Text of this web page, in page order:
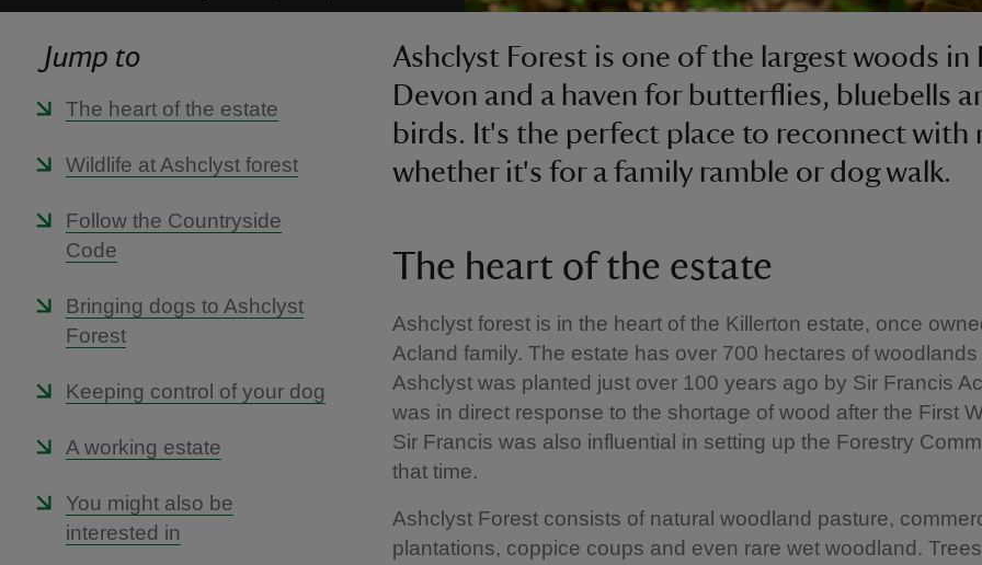
Jump to
The heart of the estate
Wildlife at Ashclyst forest
Follow the Countryside
Code
Bringing dogs to Ashclyst
Forest
Keeping control of your dog
A working estate
You might also be
interested in
Ashclyst Forest is one of the largest woods in
Devon and a haven for butterflies, bluebells
birds. It's the perfect place to reconnect with
whether it's for a family ramble or dog walk.
The heart of the estate
Ashclyst forest is in the heart of the Killerton estate, once
Acland family. The estate has over 700 hectares of
Ashclyst was planted just over 100 years ago by Sir Francis
was in direct response to the shortage of wood after the First
Sir Francis was also influential in setting up the Forestry
that time.
Ashclyst Forest consists of natural woodland pasture,
plantations, coppice coups and even rare wet woodland.